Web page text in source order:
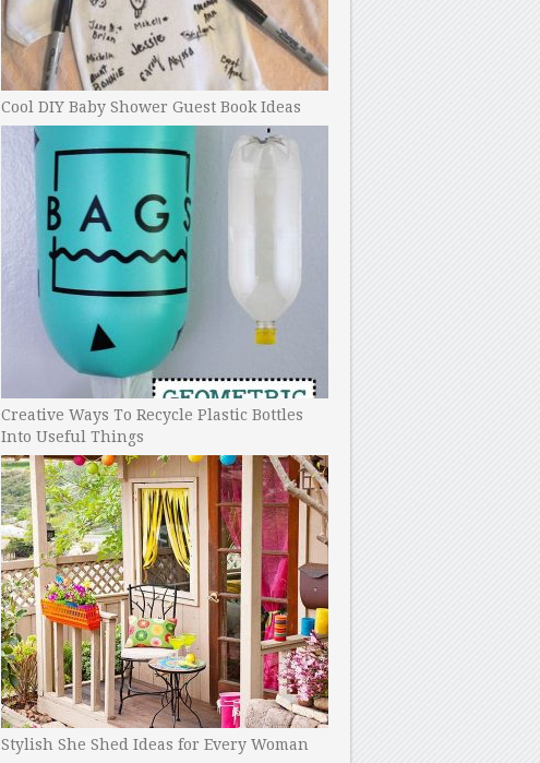
Cool DIY Baby Shower Guest Book Ideas
Creative Ways To Recycle Plastic Bottles
Into Useful Things
Stylish She Shed Ideas for Every Woman